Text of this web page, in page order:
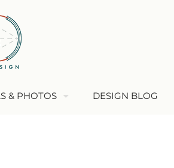
& PHOTOS DESIGN BLOG